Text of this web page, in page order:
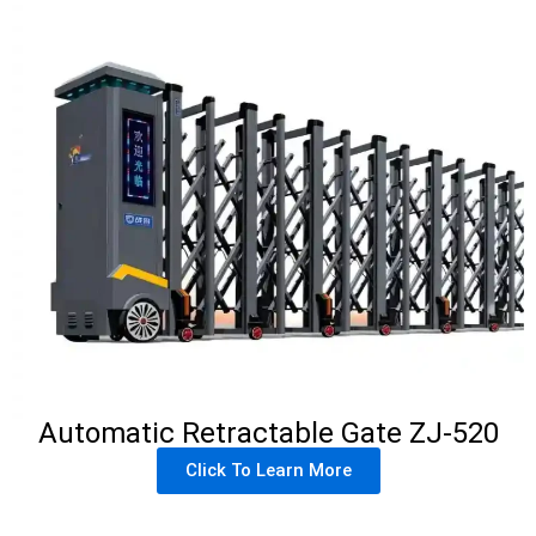
Automatic Retractable Gate ZJ-520
Click To Learn More